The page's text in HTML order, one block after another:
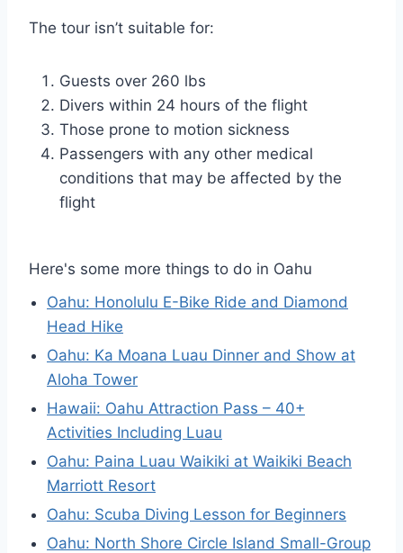
The tour isn’t suitable for:
Guests over 260 lbs
Divers within 24 hours of the flight
Those prone to motion sickness
Passengers with any other medical
conditions that may be affected by the
flight
Here's some more things to do in Oahu
Oahu: Honolulu E-Bike Ride and Diamond
Head Hike
Oahu: Ka Moana Luau Dinner and Show at
Aloha Tower
Hawaii: Oahu Attraction Pass – 40+
Activities Including Luau
Oahu: Paina Luau Waikiki at Waikiki Beach
Marriott Resort
Oahu: Scuba Diving Lesson for Beginners
Oahu: North Shore Circle Island Small-Group